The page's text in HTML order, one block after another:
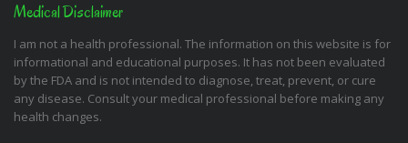
Medical Disclaimer
I am not a health professional. The information on this website is for
informational and educational purposes. It has not been evaluated
by the FDA and is not intended to diagnose, treat, prevent, or cure
any disease. Consult your medical professional before making any
health changes.